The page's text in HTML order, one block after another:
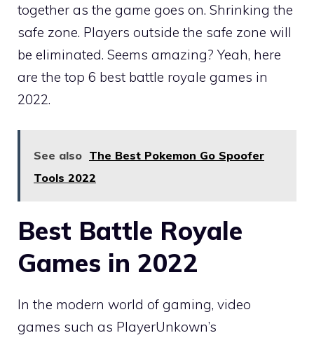
together as the game goes on. Shrinking the
safe zone. Players outside the safe zone will
be eliminated. Seems amazing? Yeah, here
are the top 6 best battle royale games in
2022.
See also The Best Pokemon Go Spoofer
Tools 2022
Best Battle Royale
Games in 2022
In the modern world of gaming, video
games such as PlayerUnkown’s